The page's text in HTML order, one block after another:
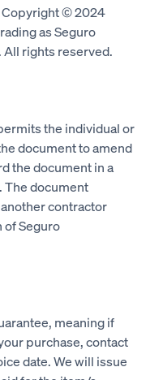
© 2024
as Seguro
All rights reserved.
the individual or
document to amend
the document in a
The document
contractor
Seguro
meaning if
purchase, contact
date. We will issue